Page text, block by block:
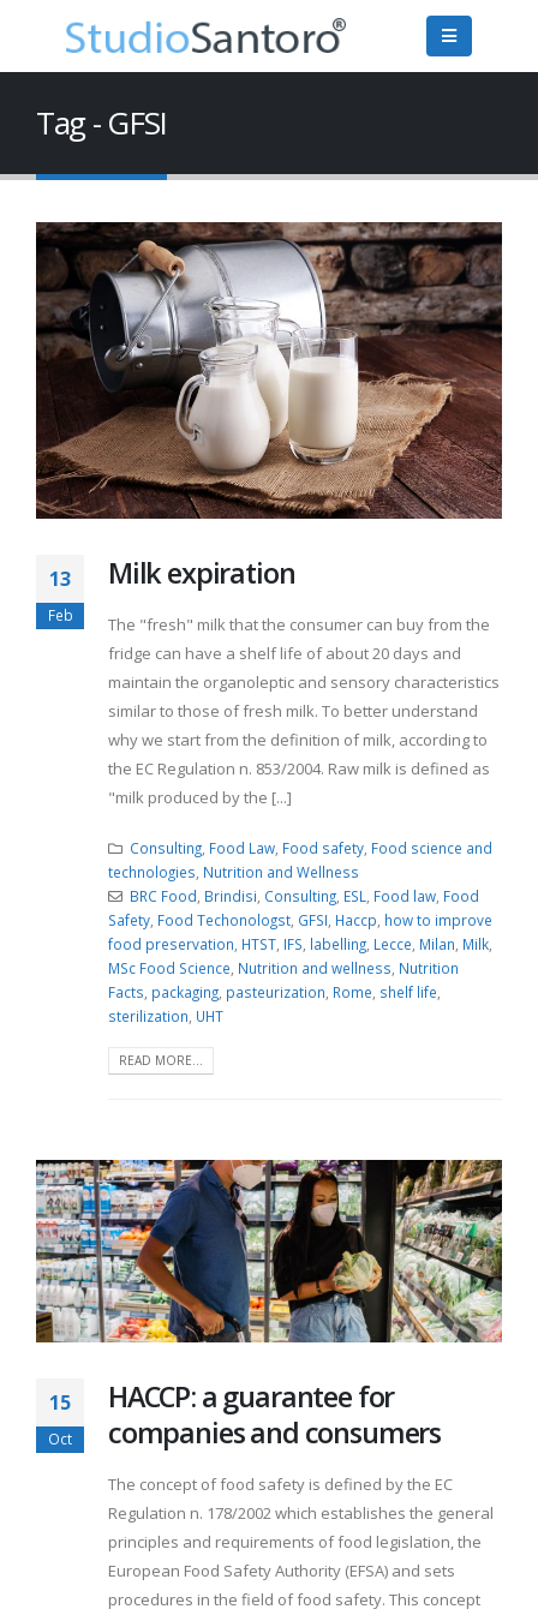
Tag - GFSI
13
Feb
Milk expiration
The "fresh" milk that the consumer can buy from the
fridge can have a shelf life of about 20 days and
maintain the organoleptic and sensory characteristics
similar to those of fresh milk. To better understand
why we start from the definition of milk, according to
the EC Regulation n. 853/2004. Raw milk is defined as
"milk produced by the [...]
Consulting, Food Law, Food safety, Food science and
technologies Nutrition and Wellness
BRC Food Brindisi Consulting, ESL Food law, Food
Safety Food Techonologst GFSI Haccp how to improve
food preservation HTST IFS labelling Lecce Milan Milk
MSc Food Science Nutrition and wellness Nutrition
Facts packaging pasteurization Rome shelf life
sterilization UHT
READ MORE...
15
Oct
HACCP: a guarantee for
companies and consumers
The concept of food safety is defined by the EC
Regulation n. 178/2002 which establishes the general
principles and requirements of food legislation, the
European Food Safety Authority (EFSA) and sets
procedures in the field of food safety. This concept